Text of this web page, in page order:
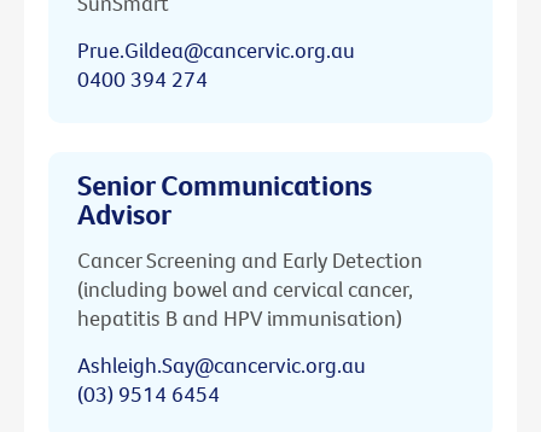
Prue.Gildea@cancervic.org.au
0400 394 274
Senior Communications
Advisor
Cancer Screening and Early Detection
(including bowel and cervical cancer,
hepatitis B and HPV immunisation)
Ashleigh.Say@cancervic.org.au
(03) 9514 6454